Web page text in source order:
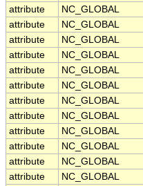
attribute
NC_GLOBAL
attribute
NC_GLOBAL
attribute
NC_GLOBAL
attribute
NC_GLOBAL
attribute
NC_GLOBAL
attribute
NC_GLOBAL
attribute
NC_GLOBAL
attribute
NC_GLOBAL
attribute
NC_GLOBAL
attribute
NC_GLOBAL
attribute
NC_GLOBAL
attribute
NC_GLOBAL